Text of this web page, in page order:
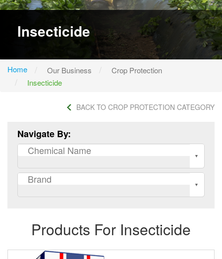
Insecticide
Home Our Business
Crop Protection
Insecticide
BACK TO CROP PROTECTION CATEGORY
Navigate By:
Products For Insecticide